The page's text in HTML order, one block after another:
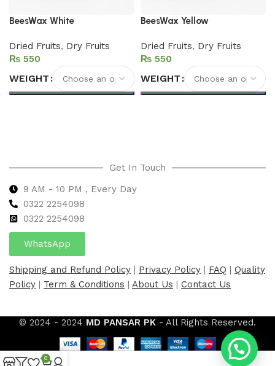
BeesWax White
Dried Fruits, Dry Fruits
₨
WEIGHT
BeesWax Yellow
Dried Fruits, Dry Fruits
₨
WEIGHT
Get In Touch
9 AM - 10 PM , Every Day
0322 2254098
0322 2254098
WhatsApp
Shipping and Refund Policy | Privacy Policy | FAQ | Quality
Policy | Term & Conditions | About Us | Contact Us
© 2024 - 2024 MD PANSAR PK - All Rights Reserved.
0